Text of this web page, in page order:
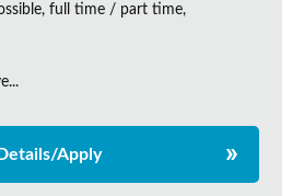
full time / part time,
Details/Apply